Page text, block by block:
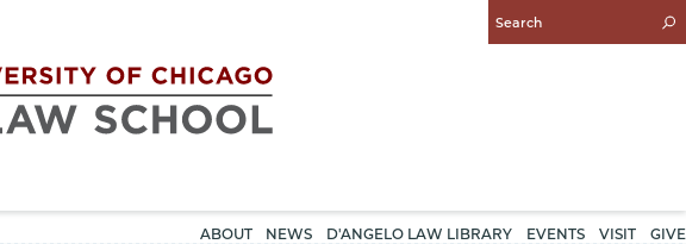
Enter
Search
ABOUT NEWS D'ANGELO LAW LIBRARY EVENTS VISIT GIVE